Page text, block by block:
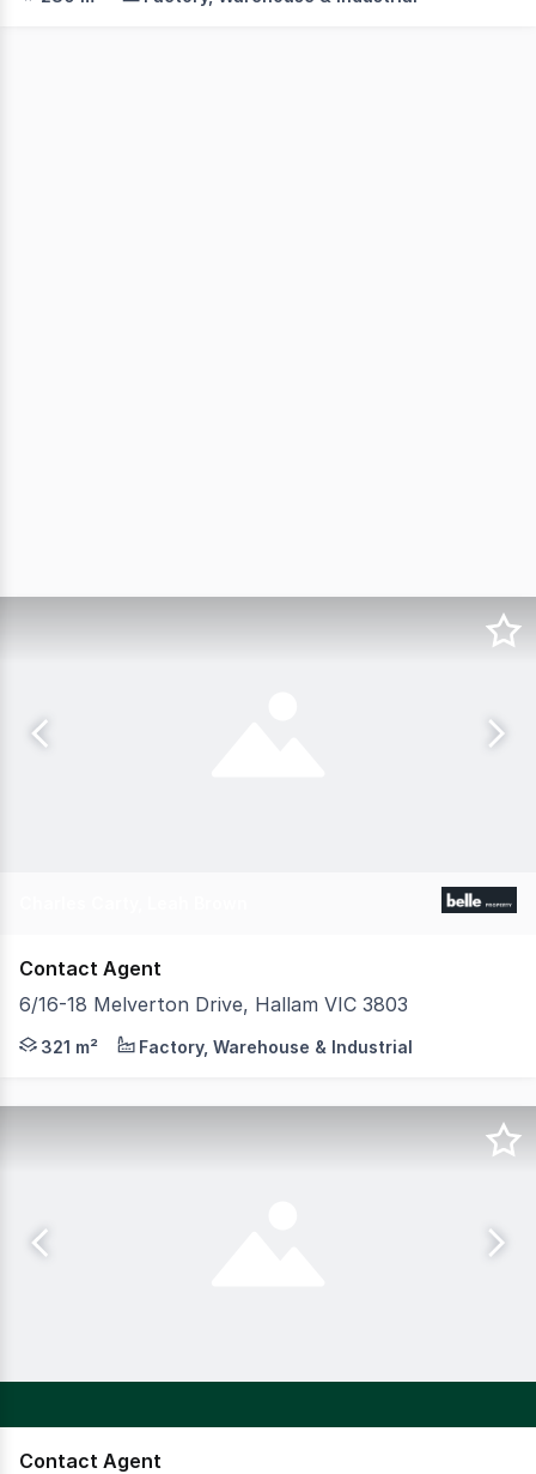
Contact Agent
6/16-18 Melverton Drive, Hallam VIC 3803
Belle Property Commercial is pleased to offer 6/1618
321 m² Factory, Warehouse & Industrial
Contact Agent